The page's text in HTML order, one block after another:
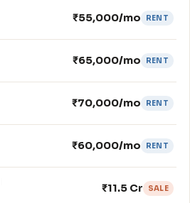
₹55,000/mo RENT
₹65,000/mo RENT
₹70,000/mo RENT
₹60,000/mo RENT
₹11.5 Cr SALE